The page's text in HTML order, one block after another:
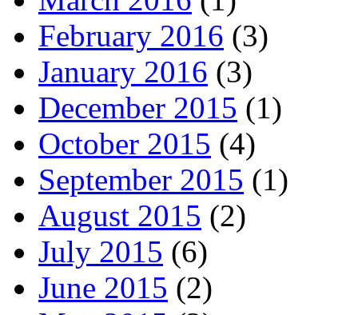
February 2016 (3)
January 2016 (3)
December 2015 (1)
October 2015 (4)
September 2015 (1)
August 2015 (2)
July 2015 (6)
June 2015 (2)